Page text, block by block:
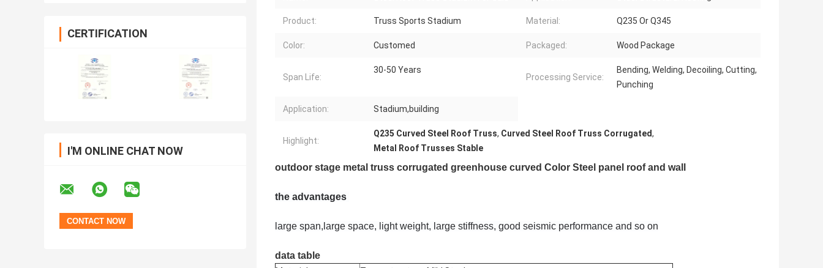
CERTIFICATION
I'M ONLINE CHAT NOW
Product: Truss Sports Stadium Material: Q235 Or Q345
Color: Customed Packaged: Wood Package
Span Life:
30-50 Years
Processing Service:
Bending, Welding, Decoiling, Cutting,
Punching
Application: Stadium,building
Highlight:
Q235 Curved Steel Roof Truss, Curved Steel Roof Truss Corrugated,
Metal Roof Trusses Stable
outdoor stage metal truss corrugated greenhouse curved Color Steel panel roof and wall
the advantages
large span,large space, light weight, large stiffness, good seismic performance and so on
data table